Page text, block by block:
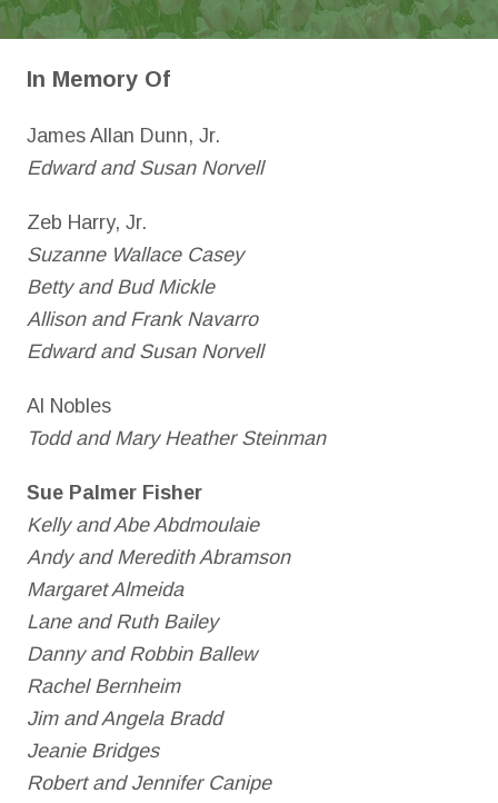
In Memory Of
James Allan Dunn, Jr.
Edward and Susan Norvell
Zeb Harry, Jr.
Suzanne Wallace Casey
Betty and Bud Mickle
Allison and Frank Navarro
Edward and Susan Norvell
Al Nobles
Todd and Mary Heather Steinman
Sue Palmer Fisher
Kelly and Abe Abdmoulaie
Andy and Meredith Abramson
Margaret Almeida
Lane and Ruth Bailey
Danny and Robbin Ballew
Rachel Bernheim
Jim and Angela Bradd
Jeanie Bridges
Robert and Jennifer Canipe